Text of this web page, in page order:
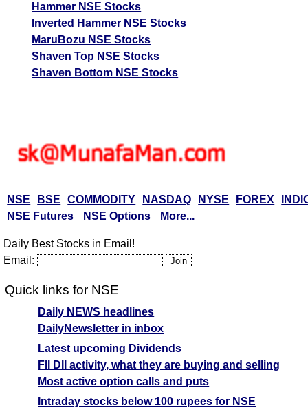
Hammer NSE Stocks
Inverted Hammer NSE Stocks
MaruBozu NSE Stocks
Shaven Top NSE Stocks
Shaven Bottom NSE Stocks
NSE BSE COMMODITY NASDAQ NYSE FOREX
NSE Futures
NSE Options More...
Daily Best Stocks in Email!
Email:
Quick links for NSE
Daily NEWS headlines
DailyNewsletter in inbox
Latest upcoming Dividends
FII DII activity, what they are buying and selling
Most active option calls and puts
Intraday stocks below 100 rupees for NSE